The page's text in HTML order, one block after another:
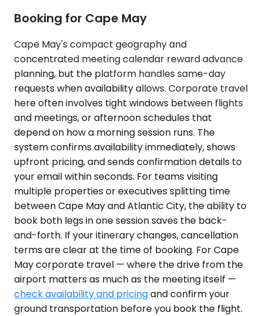
Booking for Cape May
Cape May's compact geography and
concentrated meeting calendar reward advance
planning, but the platform handles same-day
requests when availability allows. Corporate travel
here often involves tight windows between flights
and meetings, or afternoon schedules that
depend on how a morning session runs. The
system confirms availability immediately, shows
upfront pricing, and sends confirmation details to
your email within seconds. For teams visiting
multiple properties or executives splitting time
between Cape May and Atlantic City, the ability to
book both legs in one session saves the back-
and-forth. If your itinerary changes, cancellation
terms are clear at the time of booking. For Cape
May corporate travel — where the drive from the
airport matters as much as the meeting itself —
check availability and pricingand confirm your
ground transportation before you book the flight.